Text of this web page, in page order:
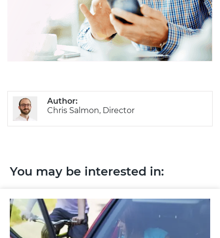
Author:
Chris Salmon, Director
You may be interested in: